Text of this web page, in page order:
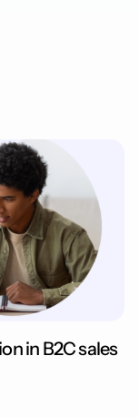
in B2C sales